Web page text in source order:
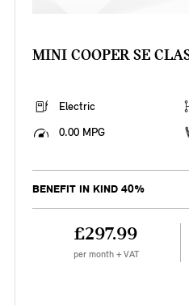
MINI COOPER SE
Electric
0.00 MPG
BENEFIT IN KIND 40%
£297.99
per month + VAT